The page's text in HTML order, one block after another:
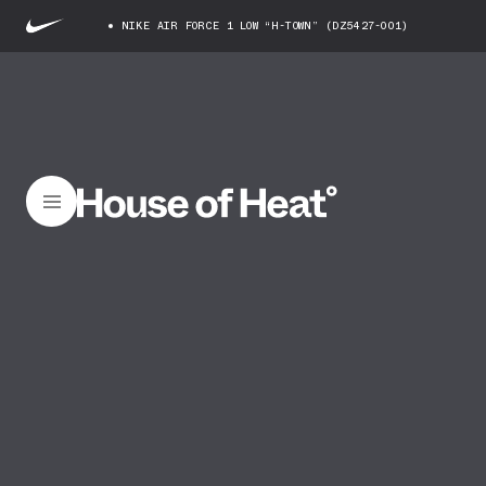
NIKE AIR FORCE 1 LOW “H-TOWN” (DZ5427-001)